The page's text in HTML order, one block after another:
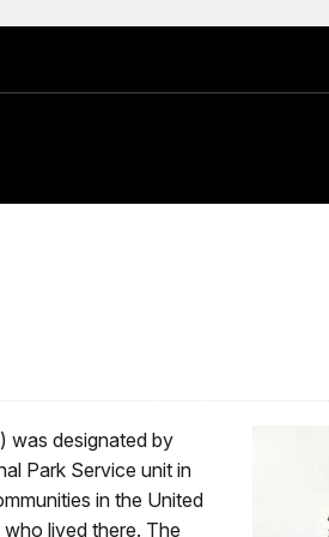
was designated by
Park Service unit in
in the United
lived there. The